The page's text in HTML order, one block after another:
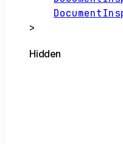
>
Hidden